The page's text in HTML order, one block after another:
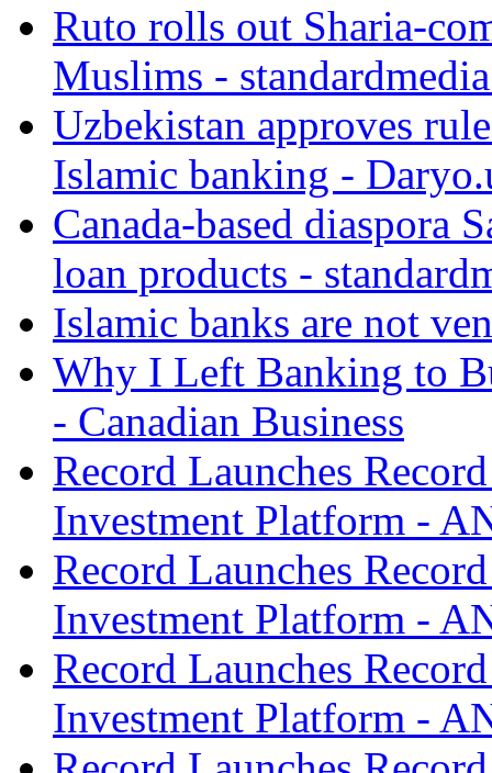
Ruto rolls out Sharia-
Muslims -
Uzbekistan approves
Islamic banking -
Canada-based diaspora
loan products -
Islamic banks are not
Why I Left Banking to
- Canadian Business
Record Launches
Investment Platform -
Record Launches
Investment Platform -
Record Launches
Investment Platform -